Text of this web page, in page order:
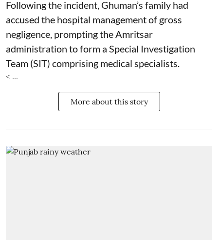
Following the incident, Ghuman’s family had
accused the hospital management of gross
negligence, prompting the Amritsar
administration to form a Special Investigation
Team (SIT) comprising medical specialists.
< ...
More about this story